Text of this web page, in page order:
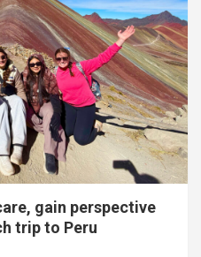
gain perspective
trip to Peru